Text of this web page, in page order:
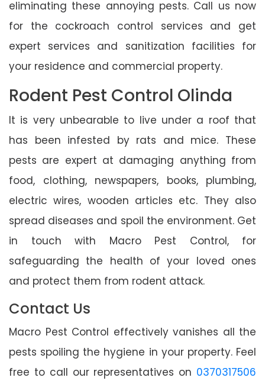
eliminating these annoying pests. Call us now
for the cockroach control services and get
expert services and sanitization facilities for
your residence and commercial property.
Rodent Pest Control Olinda
It is very unbearable to live under a roof that
has been infested by rats and mice. These
pests are expert at damaging anything from
food, clothing, newspapers, books, plumbing,
electric wires, wooden articles etc. They also
spread diseases and spoil the environment. Get
in touch with Macro Pest Control, for
safeguarding the health of your loved ones
and protect them from rodent attack.
Contact Us
Macro Pest Control effectively vanishes all the
pests spoiling the hygiene in your property. Feel
free to call our representatives on 0370317506